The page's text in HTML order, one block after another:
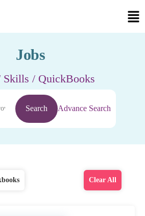
Jobs
Skills / QuickBooks
Search Advance Search
Clear All